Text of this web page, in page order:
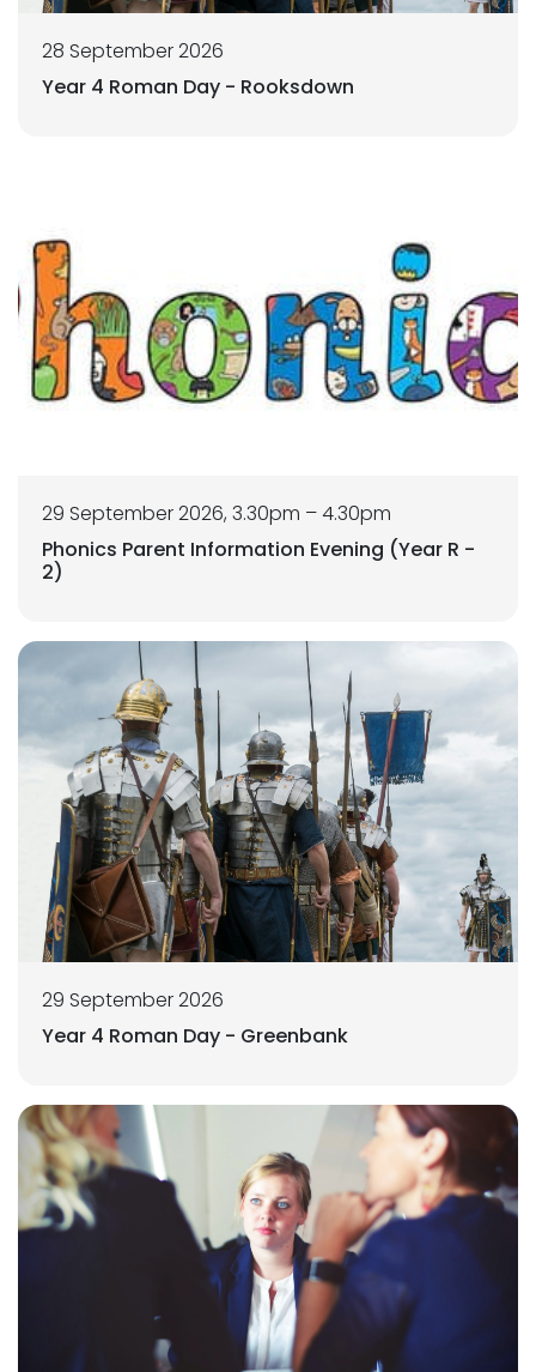
28 September 2026
Year 4 Roman Day - Rooksdown
29 September 2026, 3.30pm – 4.30pm
Phonics Parent Information Evening (Year R -
2)
29 September 2026
Year 4 Roman Day - Greenbank